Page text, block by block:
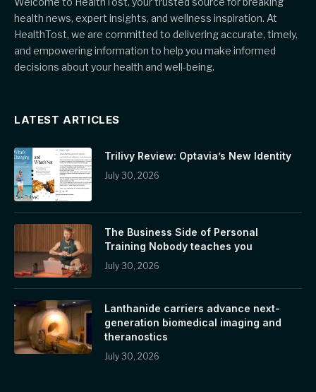
health news, expert insights, and wellness inspiration. At
HealthTost, we are committed to delivering accurate, timely,
and empowering information to help you make informed
decisions about your health and well-being.
LATEST ARTICLES
Trilivy Review: Optavia’s New Identity
July 30, 2026
The Business Side of Personal
Training Nobody teaches you
July 30, 2026
Lanthanide carriers advance next-
generation biomedical imaging and
theranostics
July 30, 2026